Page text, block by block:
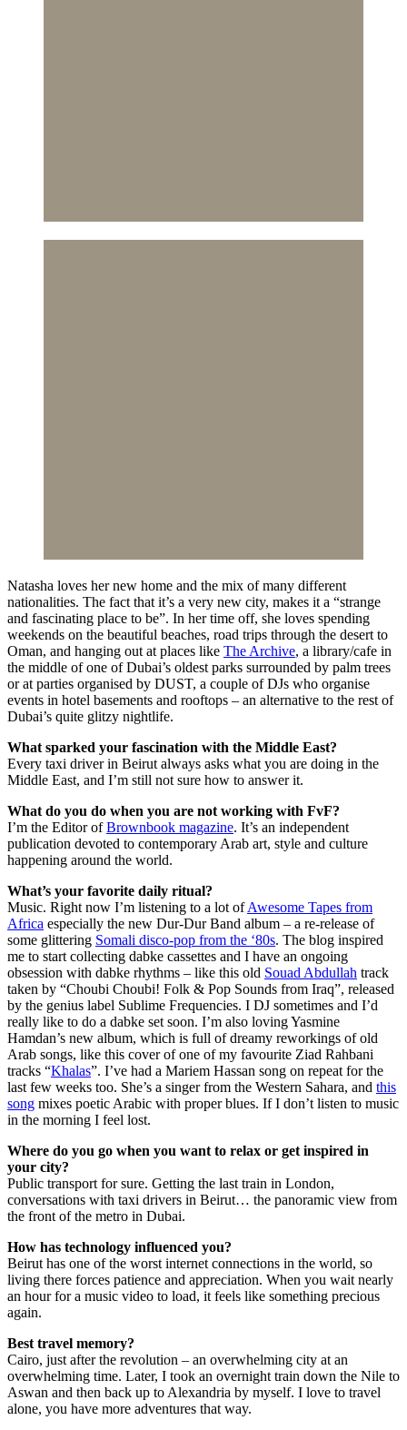
Natasha loves her new home and the mix of many different
nationalities. The fact that it’s a very new city, makes it a “strange
and fascinating place to be”. In her time off, she loves spending
weekends on the beautiful beaches, road trips through the desert to
Oman, and hanging out at places like The Archive, a library/cafe in
the middle of one of Dubai’s oldest parks surrounded by palm trees
or at parties organised by DUST, a couple of DJs who organise
events in hotel basements and rooftops – an alternative to the rest of
Dubai’s quite glitzy nightlife.
What sparked your fascination with the Middle East?
Every taxi driver in Beirut always asks what you are doing in the
Middle East, and I’m still not sure how to answer it.
What do you do when you are not working with FvF?
I’m the Editor ofBrownbook magazine. It’s an independent
publication devoted to contemporary Arab art, style and culture
happening around the world.
What’s your favorite daily ritual?
Music. Right now I’m listening to a lot ofAwesome Tapes from
Africa especially the new Dur-Dur Band album – a re-release of
some glittering Somali disco-pop from the ‘80s. The blog inspired
me to start collecting dabke cassettes and I have an ongoing
obsession with dabke rhythms – like this old Souad Abdullah track
taken by “Choubi Choubi! Folk & Pop Sounds from Iraq”, released
by the genius label Sublime Frequencies. I DJ sometimes and I’d
really like to do a dabke set soon. I’m also loving Yasmine
Hamdan’s new album, which is full of dreamy reworkings of old
Arab songs, like this cover of one of my favourite Ziad Rahbani
tracks “Khalas”. I’ve had a Mariem Hassan song on repeat for the
last few weeks too. She’s a singer from the Western Sahara, and this
song mixes poetic Arabic with proper blues. If I don’t listen to music
in the morning I feel lost.
Where do you go when you want to relax or get inspired in
your city?
Public transport for sure. Getting the last train in London,
conversations with taxi drivers in Beirut… the panoramic view from
the front of the metro in Dubai.
How has technology influenced you?
Beirut has one of the worst internet connections in the world, so
living there forces patience and appreciation. When you wait nearly
an hour for a music video to load, it feels like something precious
again.
Best travel memory?
Cairo, just after the revolution – an overwhelming city at an
overwhelming time. Later, I took an overnight train down the Nile to
Aswan and then back up to Alexandria by myself. I love to travel
alone, you have more adventures that way.